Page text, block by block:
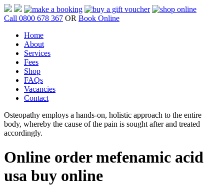
Call 0800 678 367 OR Book Online
Home
About
Services
Fees
Shop
FAQs
Vacancies
Contact
Osteopathy employs a hands-on, holistic approach to the entire
body, whereby the cause of the pain is sought after and treated
accordingly.
Online order mefenamic acid
usa buy online